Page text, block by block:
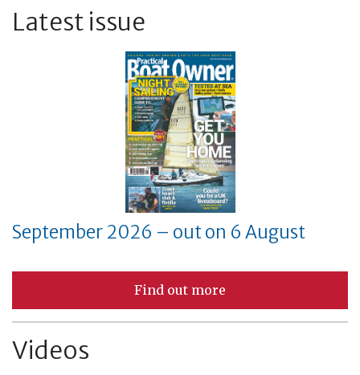
Latest issue
September 2026 – out on 6 August
Find out more
Videos